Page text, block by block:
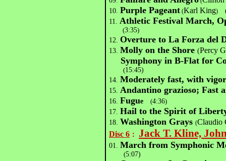
10.Purple Pageant (Karl King)
11.Athletic Festival March,
(3:35)
12.Overture to La Forza del
13.Molly on the Shore(Percy
Symphony in B-Flat for
(15:45)
14.Moderately fast, with
15.Andantino grazioso; Fast
16.Fugue (4:36)
17.Hail to the Spirit of
18. Washington Grays(Claudio
Disc 6 ： Jack T. Kline,
01.March from Symphonic
(5:07)